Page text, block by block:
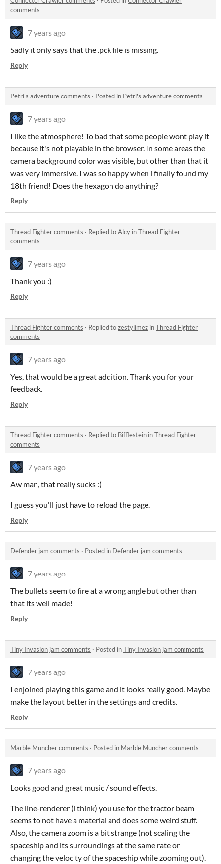
comments
7 years ago
Sadly it only says that the .pck file is missing.
Reply
Petri's adventure comments · Posted in Petri's adventure comments
7 years ago
I like the atmosphere! To bad that some people wont play it
because it's not playable in the browser. In some areas the
camera background color was visible, but other than that it
was very immersive. I was so happy when i finally found my
18th friend! Does the hexagon do anything?
Reply
Thread Fighter comments · Replied toAlcy inThread Fighter
comments
7 years ago
Thank you :)
Reply
Thread Fighter comments · Replied tozestylimez inThread Fighter
comments
7 years ago
Yes, that would be a great addition. Thank you for your
feedback.
Reply
Thread Fighter comments · Replied to Bifflestein inThread Fighter
comments
7 years ago
Aw man, that really sucks :(
I guess you'll just have to reload the page.
Reply
Defender jam comments · Posted in Defender jam comments
7 years ago
The bullets seem to fire at a wrong angle but other than
that its well made!
Reply
Tiny Invasion jam comments · Posted inTiny Invasion jam comments
7 years ago
I enjoined playing this game and it looks really good. Maybe
make the layout better in the settings and credits.
Reply
Marble Muncher comments · Posted in Marble Muncher comments
7 years ago
Looks good and great music / sound effects.
The line-renderer (i think) you use for the tractor beam
seems to not have a material and does some weird stuff.
Also, the camera zoom is a bit strange (not scaling the
spaceship and its surroundings at the same rate or
changing the velocity of the spaceship while zooming out).